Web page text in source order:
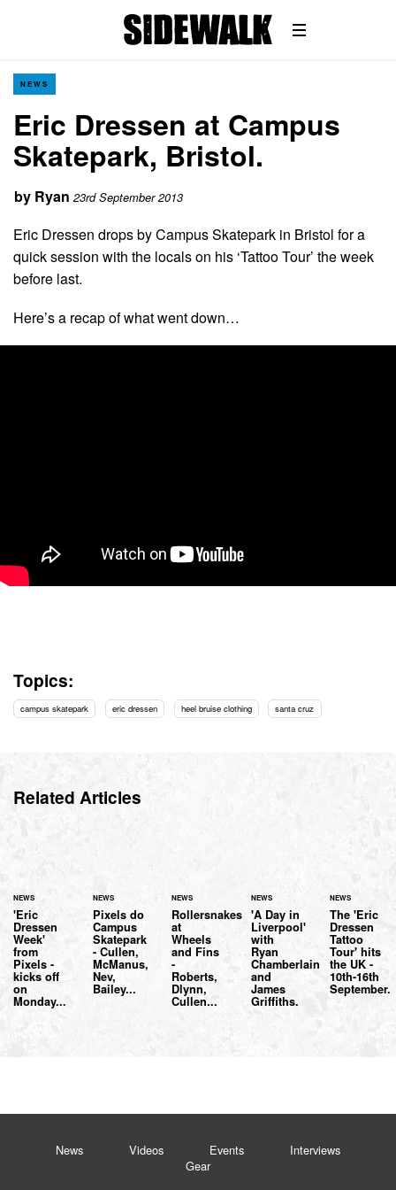
NEWS
Eric Dressen at Campus
Skatepark, Bristol.
by Ryan 23rd September 2013
Eric Dressen drops by Campus Skatepark in Bristol for a
quick session with the locals on his ‘Tattoo Tour’ the week
before last.
Here’s a recap of what went down…
Topics:
campus skatepark eric dressen heel bruise clothing santa cruz
Related Articles
NEWS
'Eric
Dressen
Week'
from
Pixels -
kicks off
on
Monday...
NEWS
Pixels do
Campus
Skatepark
- Cullen,
McManus,
Nev,
Bailey...
NEWS
Rollersnakes
at
Wheels
and Fins
-
Roberts,
Dlynn,
Cullen...
NEWS
'A Day in
Liverpool'
with
Ryan
Chamberlain
and
James
Griffiths.
NEWS
The 'Eric
Dressen
Tattoo
Tour' hits
the UK -
10th-16th
September.
News Videos Events
Interviews
Gear